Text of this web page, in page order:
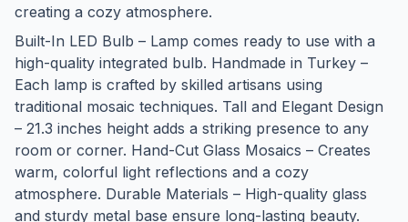
creating a cozy atmosphere.
Built-In LED Bulb – Lamp comes ready to use with a
high-quality integrated bulb. Handmade in Turkey –
Each lamp is crafted by skilled artisans using
traditional mosaic techniques. Tall and Elegant Design
– 21.3 inches height adds a striking presence to any
room or corner. Hand-Cut Glass Mosaics – Creates
warm, colorful light reflections and a cozy
atmosphere. Durable Materials – High-quality glass
and sturdy metal base ensure long-lasting beauty.